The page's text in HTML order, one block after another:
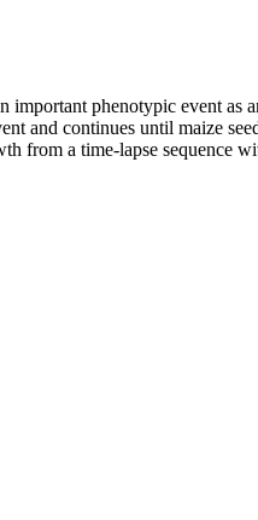
phenotypic event as
and continues until maize
from a time-lapse sequence